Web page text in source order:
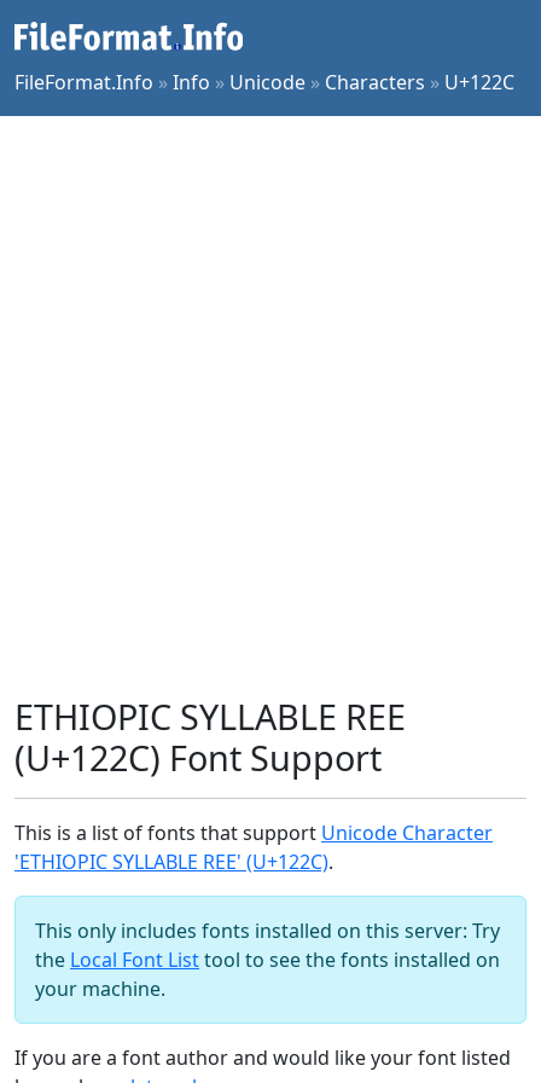
FileFormat.Info »Info » Unicode » Characters » U+122C
ETHIOPIC SYLLABLE REE
(U+122C) Font Support
This is a list of fonts that support Unicode Character
'ETHIOPIC SYLLABLE REE' (U+122C).
This only includes fonts installed on this server: Try
the Local Font Listtool to see the fonts installed on
your machine.
If you are a font author and would like your font listed